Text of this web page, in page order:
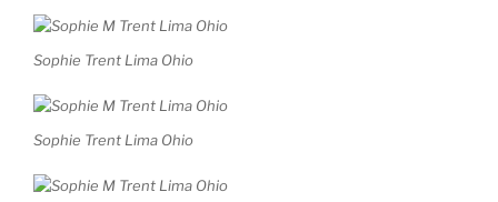
Sophie Trent Lima Ohio
Sophie Trent Lima Ohio